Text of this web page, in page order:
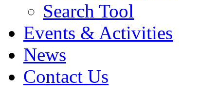
Search Tool
Events & Activities
News
Contact Us